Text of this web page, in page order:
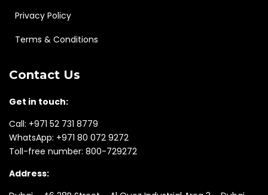
Privacy Policy
Terms & Conditions
Contact Us
Get in touch:
Call: +971 52 731 8779
WhatsApp: +971 80 072 9272
Toll-free number: 800-729272
Address: